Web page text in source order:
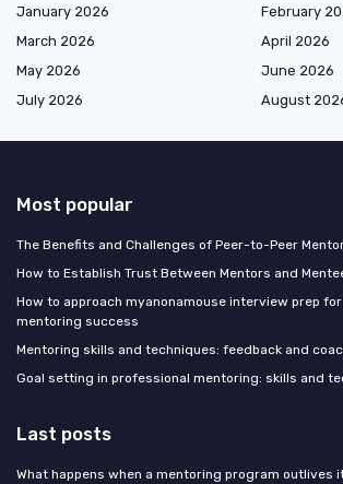
January 2026
February
March 2026
April 2026
May 2026
June 2026
July 2026
August
Most popular
The Benefits and Challenges of Peer-to-Peer
How to Establish Trust Between Mentors and
How to approach myanonamouse interview prep
mentoring success
Mentoring skills and techniques: feedback and
Goal setting in professional mentoring: skills and
Last posts
What happens when a mentoring program outlives